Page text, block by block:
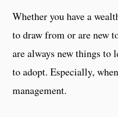
Whether you have a
to draw from or are new
are always new things to
to adopt. Especially,
management.